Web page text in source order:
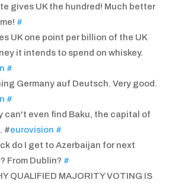
gives UK the hundred! Much better
#
UK one point per billion of the UK
it intends to spend on whiskey.
#
Germany auf Deutsch. Very good.
#
can't even find Baku, the capital of
#eurovision #
do I get to Azerbaijan for next
From Dublin? #
QUALIFIED MAJORITY VOTING IS